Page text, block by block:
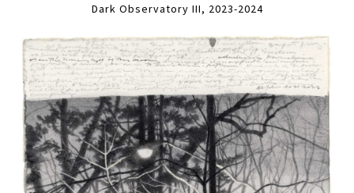
Dark Observatory III, 2023-2024